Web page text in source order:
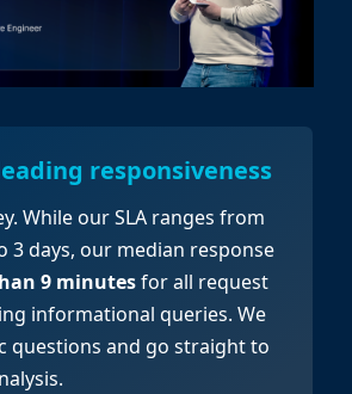
responsiveness
While our SLA ranges from
3 days, our median response
9 minutesfor all request
informational queries. We
questions and go straight to